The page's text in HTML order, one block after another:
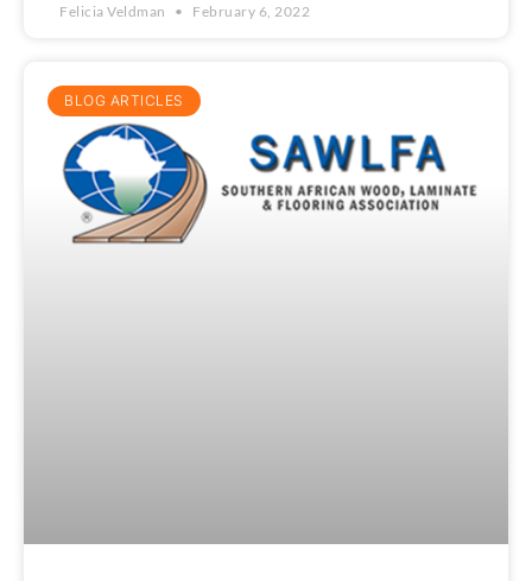
Felicia Veldman February 6, 2022
BLOG ARTICLES